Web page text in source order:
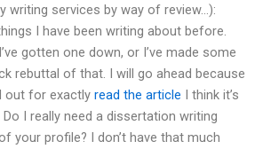
writing services by way of review…):
I have been writing about before.
gotten one down, or I’ve made some
rebuttal of that. I will go ahead because
out for exactly read the article I think it’s
Do I really need a dissertation writing
your profile? I don’t have that much